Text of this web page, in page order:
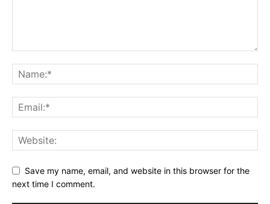
Save my name, email, and website in this browser for the
next time I comment.